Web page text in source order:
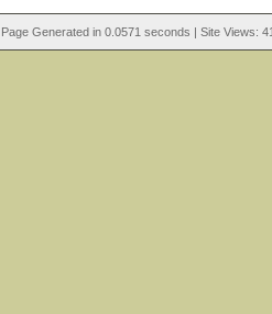
Generated in 0.0571 seconds | Site Views: